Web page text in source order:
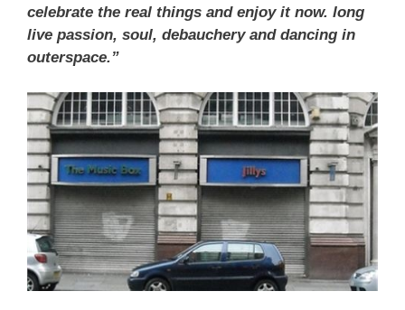
celebrate the real things and enjoy it now. long
live passion, soul, debauchery and dancing in
outerspace.”